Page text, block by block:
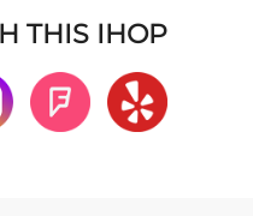
THIS IHOP